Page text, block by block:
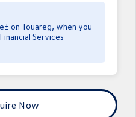
Caddy California
on Touareg, when you
Services
Now